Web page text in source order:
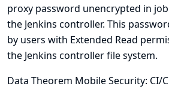
proxy password unencrypted in job
the Jenkins controller. This
by users with Extended Read
the Jenkins controller file system.
Data Theorem Mobile Security: CI/